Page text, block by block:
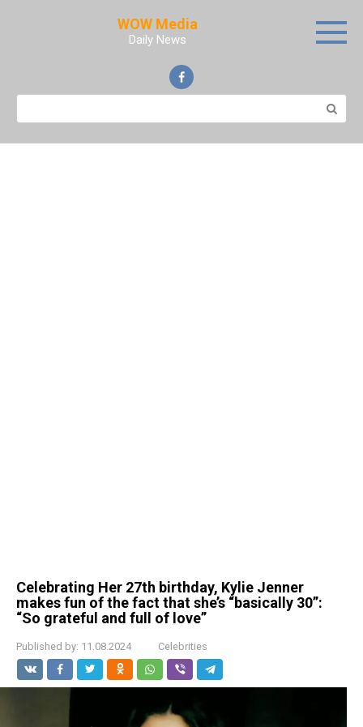
WOW Media
Daily News
Search:
Celebrating Her 27th birthday, Kylie Jenner
makes fun of the fact that she’s “basically 30”:
“So grateful and full of love”
Published by: 11.08.2024 Celebrities